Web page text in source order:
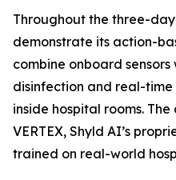
Throughout the three-
demonstrate its action-
combine onboard
disinfection and real-
inside hospital rooms.
VERTEX, Shyld AI’s
trained on real-world